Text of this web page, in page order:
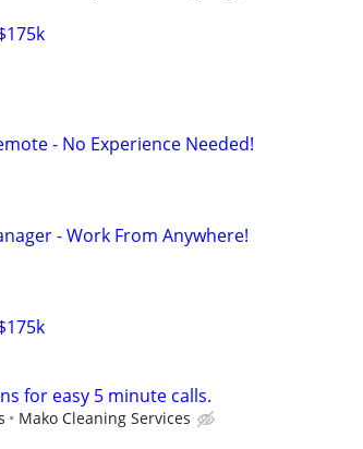
- No Experience Needed!
- Work From Anywhere!
for easy 5 minute calls.
Mako Cleaning Services